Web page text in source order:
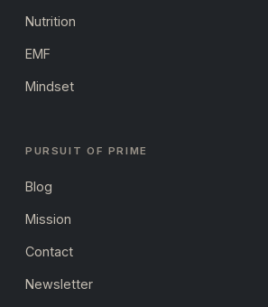
Nutrition
EMF
Mindset
PURSUIT OF PRIME
Blog
Mission
Contact
Newsletter